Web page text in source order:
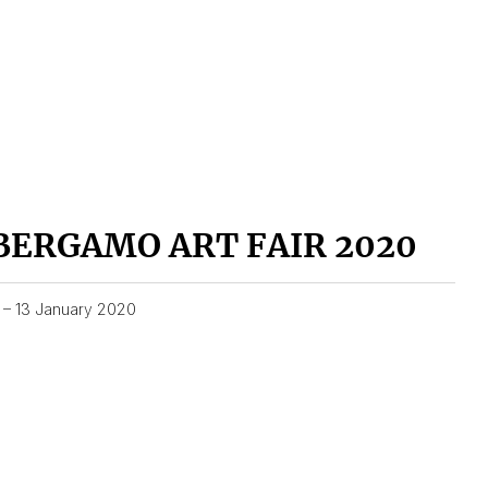
ART FAIR 2020
– 13 January 2020